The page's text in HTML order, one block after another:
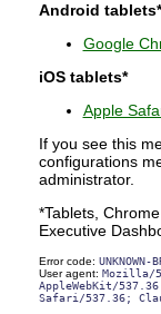
Android tablets*
Google
iOS tablets*
Apple
If you see this
configurations
administrator.
*Tablets,
Executive
Error code: UNKNOWN-
User agent: Mozilla/
AppleWebKit/
Safari/537.36;